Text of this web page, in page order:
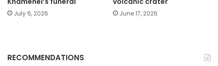
July 6, 2026 June 17, 2026
RECOMMENDATIONS